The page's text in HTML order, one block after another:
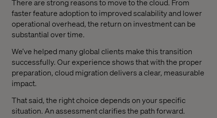
There are strong reasons to move to the cloud. From
faster feature adoption to improved scalability and lower
operational overhead, the return on investment can be
substantial over time.
We’ve helped many global clients make this transition
successfully. Our experience shows that with the proper
preparation, cloud migration delivers a clear, measurable
impact.
That said, the right choice depends on your specific
situation. An assessment clarifies the path forward.